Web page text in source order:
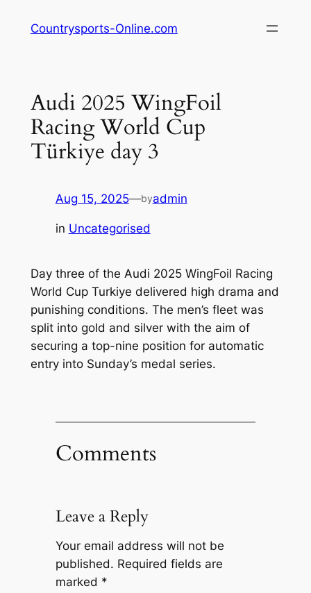
Countrysports-Online.com
Audi 2025 WingFoil
Racing World Cup
Türkiye day 3
Aug 15, 2025—byadmin
in Uncategorised
Day three of the Audi 2025 WingFoil Racing
World Cup Turkiye delivered high drama and
punishing conditions. The men’s fleet was
split into gold and silver with the aim of
securing a top-nine position for automatic
entry into Sunday’s medal series.
Comments
Leave a Reply
Your email address will not be
published. Required fields are
marked *